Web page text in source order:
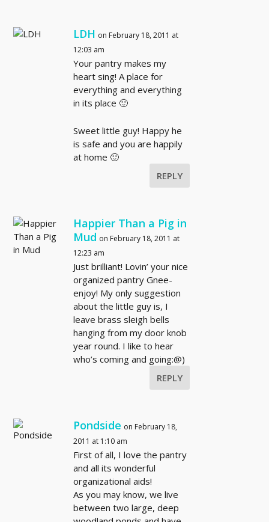
LDH on February 18, 2011 at
12:03 am
Your pantry makes my
heart sing! A place for
everything and everything
in its place 🙂
Sweet little guy! Happy he
is safe and you are happily
at home 🙂
REPLY
Happier Than a Pig in
Mud on February 18, 2011 at
12:23 am
Just brilliant! Lovin’ your nice
organized pantry Gnee-
enjoy! My only suggestion
about the little guy is, I
leave brass sleigh bells
hanging from my door knob
year round. I like to hear
who’s coming and going:@)
REPLY
Pondside on February 18,
2011 at 1:10 am
First of all, I love the pantry
and all its wonderful
organizational aids!
As you may know, we live
between two large, deep